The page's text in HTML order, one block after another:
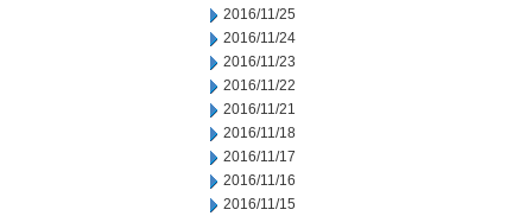
2016/11/25
2016/11/24
2016/11/23
2016/11/22
2016/11/21
2016/11/18
2016/11/17
2016/11/16
2016/11/15